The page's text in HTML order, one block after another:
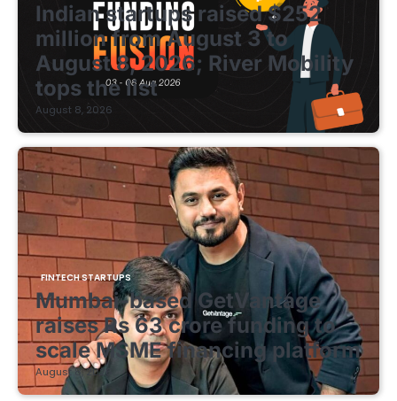
Indian startups raised $252
million from August 3 to
August 8, 2026; River Mobility
tops the list
August 8, 2026
FINTECH STARTUPS
Mumbai-based GetVantage
raises Rs 63 crore funding to
scale MSME financing platform
August 8, 2026